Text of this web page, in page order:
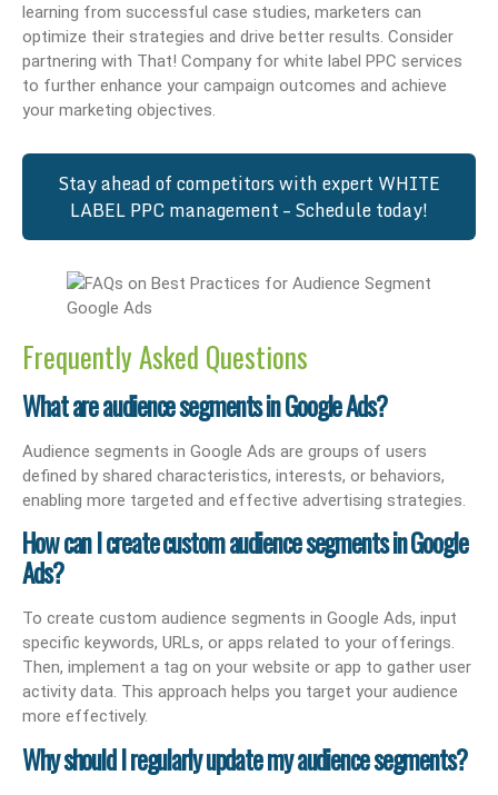
learning from successful case studies, marketers can
optimize their strategies and drive better results. Consider
partnering with That! Company for white label PPC services
to further enhance your campaign outcomes and achieve
your marketing objectives.
Stay ahead of competitors with expert WHITE
LABEL PPC management – Schedule today!
Frequently Asked Questions
What are audience segments in Google Ads?
Audience segments in Google Ads are groups of users
defined by shared characteristics, interests, or behaviors,
enabling more targeted and effective advertising strategies.
How can I create custom audience segments in Google
Ads?
To create custom audience segments in Google Ads, input
specific keywords, URLs, or apps related to your offerings.
Then, implement a tag on your website or app to gather user
activity data. This approach helps you target your audience
more effectively.
Why should I regularly update my audience segments?